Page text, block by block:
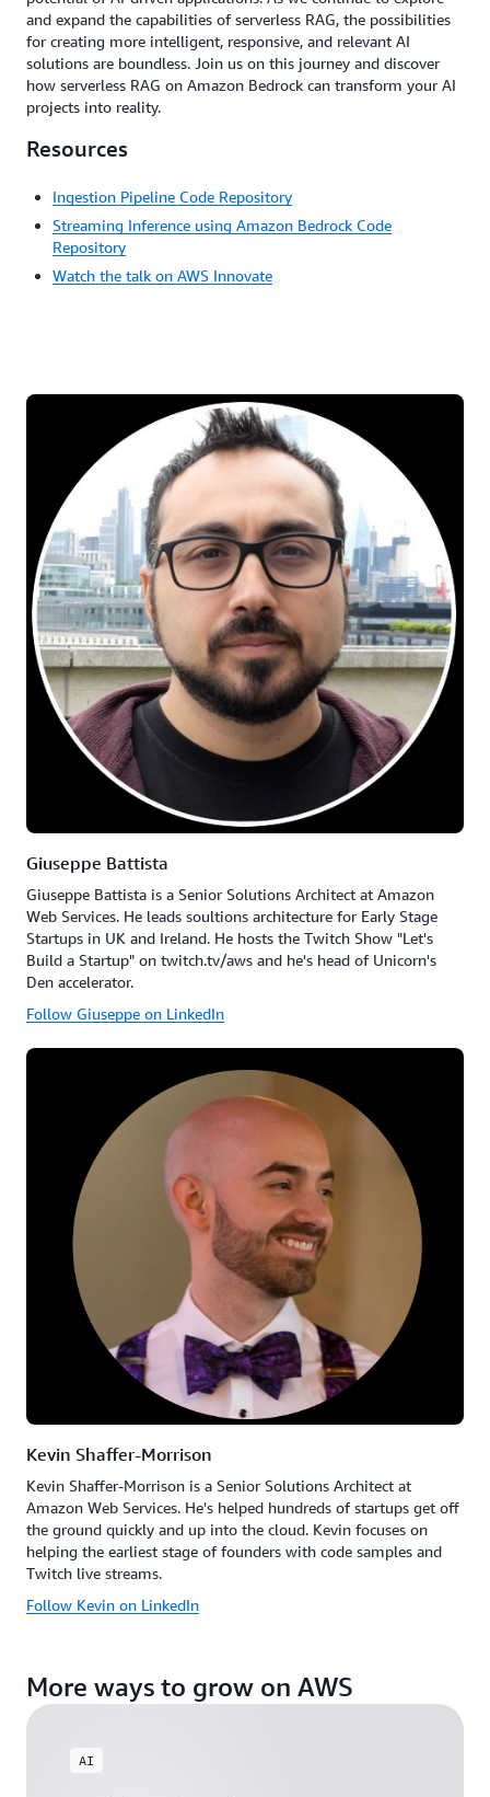
and expand the capabilities of serverless RAG, the possibilities
for creating more intelligent, responsive, and relevant AI
solutions are boundless. Join us on this journey and discover
how serverless RAG on Amazon Bedrock can transform your AI
projects into reality.
Resources
Ingestion Pipeline Code Repository
Streaming Inference using Amazon Bedrock Code
Repository
Watch the talk on AWS Innovate
Giuseppe Battista
Giuseppe Battista is a Senior Solutions Architect at Amazon
Web Services. He leads soultions architecture for Early Stage
Startups in UK and Ireland. He hosts the Twitch Show "Let's
Build a Startup" on twitch.tv/aws and he's head of Unicorn's
Den accelerator.
Follow Giuseppe on LinkedIn
Kevin Shaffer-Morrison
Kevin Shaffer-Morrison is a Senior Solutions Architect at
Amazon Web Services. He's helped hundreds of startups get off
the ground quickly and up into the cloud. Kevin focuses on
helping the earliest stage of founders with code samples and
Twitch live streams.
Follow Kevin on LinkedIn
More ways to grow on AWS
AI